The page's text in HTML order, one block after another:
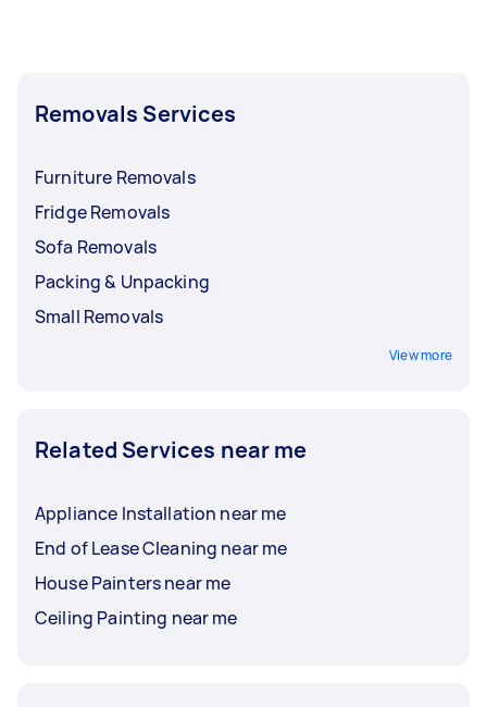
Removals Services
Furniture Removals
Fridge Removals
Sofa Removals
Packing & Unpacking
Small Removals
View more
Related Services near me
Appliance Installation near me
End of Lease Cleaning near me
House Painters near me
Ceiling Painting near me